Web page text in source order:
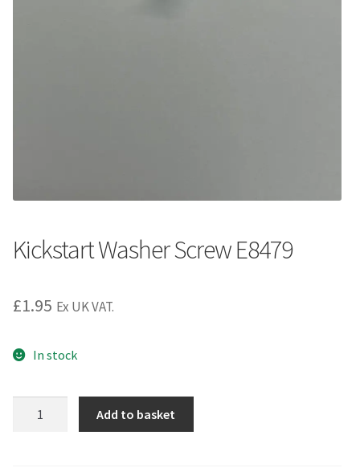
Kickstart Washer Screw E8479
£1.95 Ex UK VAT.
In stock
Add to basket